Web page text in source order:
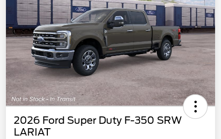
2026 Ford Super Duty F-350 SRW
LARIAT